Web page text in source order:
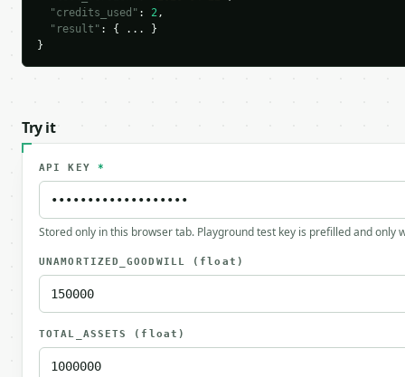
"credits_used" : 2,
"result" : { ... }
}
Try it
API KEY *
Stored only in this browser tab. Playground test key is prefilled and only
UNAMORTIZED_GOODWILL (float)
TOTAL_ASSETS (float)